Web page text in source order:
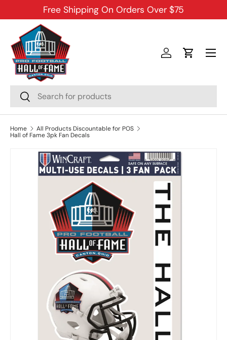
SKIP TO CONTENT
Free Shipping On Orders Over $75
Search
Search
Log inCart
Menu
Home
All Products Discountable for POS
Hall of Fame 3pk Fan Decals